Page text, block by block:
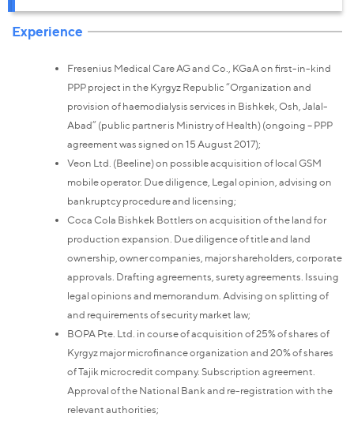
Experience
Fresenius Medical Care AG and Co., KGaA on first-in-kind
PPP project in the Kyrgyz Republic “Organization and
provision of haemodialysis services in Bishkek, Osh, Jalal-
Abad” (public partner is Ministry of Health) (ongoing – PPP
agreement was signed on 15 August 2017);
Veon Ltd. (Beeline) on possible acquisition of local GSM
mobile operator. Due diligence, Legal opinion, advising on
bankruptcy procedure and licensing;
Coca Cola Bishkek Bottlers on acquisition of the land for
production expansion. Due diligence of title and land
ownership, owner companies, major shareholders, corporate
approvals. Drafting agreements, surety agreements. Issuing
legal opinions and memorandum. Advising on splitting of
and requirements of security market law;
BOPA Pte. Ltd. in course of acquisition of 25% of shares of
Kyrgyz major microfinance organization and 20% of shares
of Tajik microcredit company. Subscription agreement.
Approval of the National Bank and re-registration with the
relevant authorities;